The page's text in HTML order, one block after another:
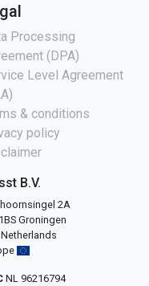
Processing
(DPA)
Level Agreement
& conditions
policy
B.V.
2A
Groningen
NL 96216794